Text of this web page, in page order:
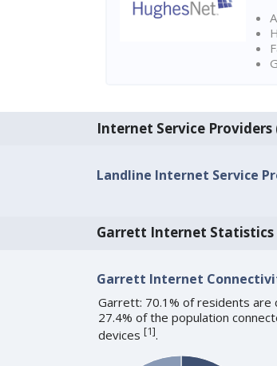
Internet Service Providers
Landline Internet Service
Garrett Internet Statistics
Garrett Internet
Garrett: 70.1% of residents are
27.4% of the population
devices [1].